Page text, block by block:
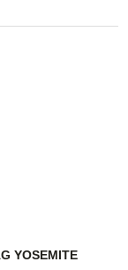
YOSEMITE